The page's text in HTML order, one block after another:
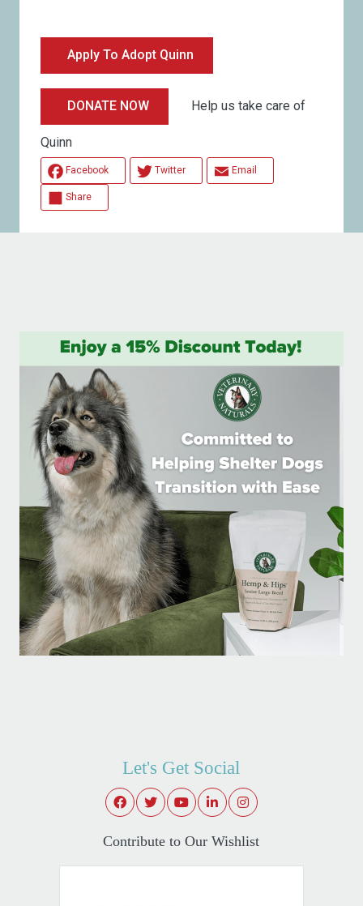
Apply To Adopt Quinn
DONATE NOW Help us take care of
Quinn
Facebook Twitter Email
Share
Let's Get Social
Contribute to Our Wishlist